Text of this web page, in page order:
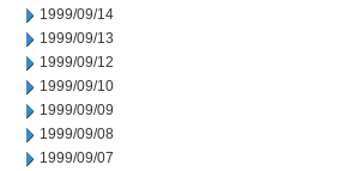
1999/09/14
1999/09/13
1999/09/12
1999/09/10
1999/09/09
1999/09/08
1999/09/07